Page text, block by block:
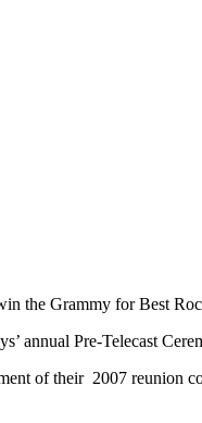
the Grammy for Best
annual Pre-Telecast
of their 2007